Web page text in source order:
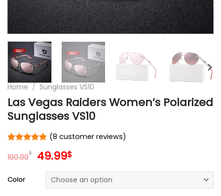
Home / Sunglasses VS10
Las Vegas Raiders Women’s Polarized
Sunglasses VS10
out of 5
ratings
(8 customer reviews)
100.00$ Original
was:
100.00$.
49.99$Current
is:
49.99$.
Color